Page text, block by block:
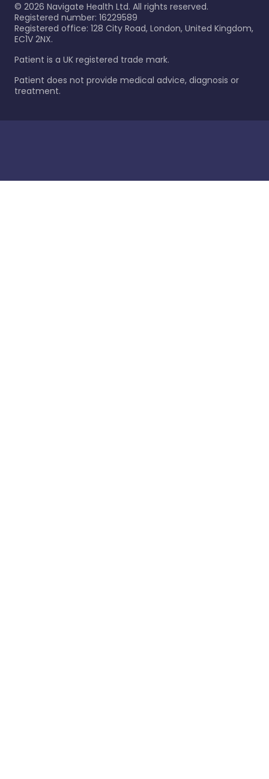
© 2026 Navigate Health Ltd. All rights reserved.
Registered number: 16229589
Registered office: 128 City Road, London, United Kingdom,
EC1V 2NX.
Patient is a UK registered trade mark.
Patient does not provide medical advice, diagnosis or
treatment.